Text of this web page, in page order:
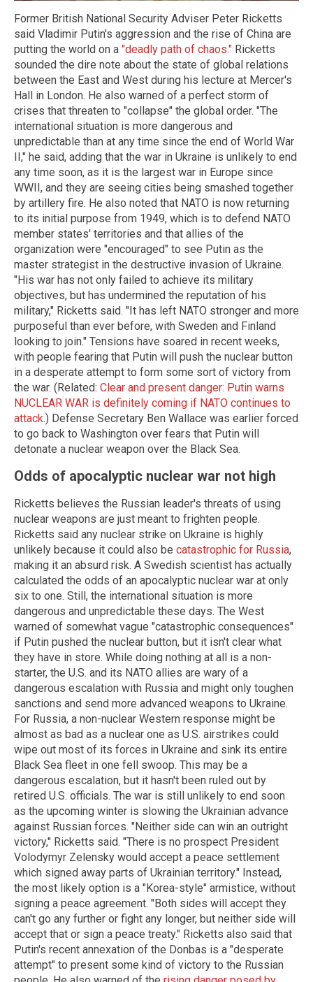
Former British National Security Adviser Peter Ricketts
said Vladimir Putin's aggression and the rise of China are
putting the world on a "deadly path of chaos." Ricketts
sounded the dire note about the state of global relations
between the East and West during his lecture at Mercer's
Hall in London. He also warned of a perfect storm of
crises that threaten to "collapse" the global order. "The
international situation is more dangerous and
unpredictable than at any time since the end of World War
II," he said, adding that the war in Ukraine is unlikely to end
any time soon, as it is the largest war in Europe since
WWII, and they are seeing cities being smashed together
by artillery fire. He also noted that NATO is now returning
to its initial purpose from 1949, which is to defend NATO
member states' territories and that allies of the
organization were "encouraged" to see Putin as the
master strategist in the destructive invasion of Ukraine.
"His war has not only failed to achieve its military
objectives, but has undermined the reputation of his
military," Ricketts said. "It has left NATO stronger and more
purposeful than ever before, with Sweden and Finland
looking to join." Tensions have soared in recent weeks,
with people fearing that Putin will push the nuclear button
in a desperate attempt to form some sort of victory from
the war. (Related: Clear and present danger: Putin warns
NUCLEAR WAR is definitely coming if NATO continues to
attack.) Defense Secretary Ben Wallace was earlier forced
to go back to Washington over fears that Putin will
detonate a nuclear weapon over the Black Sea.
Odds of apocalyptic nuclear war not high
Ricketts believes the Russian leader's threats of using
nuclear weapons are just meant to frighten people.
Ricketts said any nuclear strike on Ukraine is highly
unlikely because it could also be catastrophic for Russia,
making it an absurd risk. A Swedish scientist has actually
calculated the odds of an apocalyptic nuclear war at only
six to one. Still, the international situation is more
dangerous and unpredictable these days. The West
warned of somewhat vague "catastrophic consequences"
if Putin pushed the nuclear button, but it isn't clear what
they have in store. While doing nothing at all is a non-
starter, the U.S. and its NATO allies are wary of a
dangerous escalation with Russia and might only toughen
sanctions and send more advanced weapons to Ukraine.
For Russia, a non-nuclear Western response might be
almost as bad as a nuclear one as U.S. airstrikes could
wipe out most of its forces in Ukraine and sink its entire
Black Sea fleet in one fell swoop. This may be a
dangerous escalation, but it hasn't been ruled out by
retired U.S. officials. The war is still unlikely to end soon
as the upcoming winter is slowing the Ukrainian advance
against Russian forces. "Neither side can win an outright
victory," Ricketts said. "There is no prospect President
Volodymyr Zelensky would accept a peace settlement
which signed away parts of Ukrainian territory." Instead,
the most likely option is a "Korea-style" armistice, without
signing a peace agreement. "Both sides will accept they
can't go any further or fight any longer, but neither side will
accept that or sign a peace treaty." Ricketts also said that
Putin's recent annexation of the Donbas is a "desperate
attempt" to present some kind of victory to the Russian